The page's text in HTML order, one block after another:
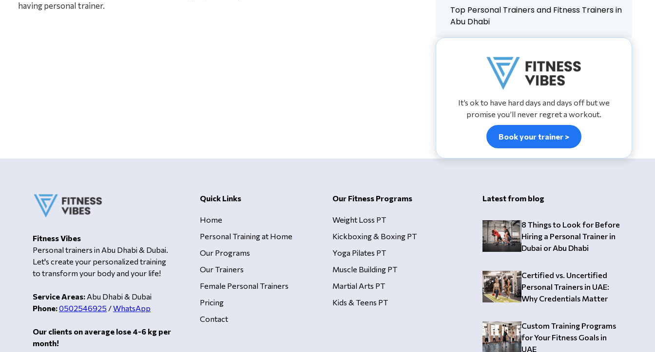
having personal trainer.
Top Personal Trainers and Fitness Trainers in
Abu Dhabi
It’s ok to have hard days and days off but we
promise you’ll never regret a workout.
Book your trainer >
Fitness Vibes
Personal trainers in Abu Dhabi & Dubai.
Let's create your personalized training
to transform your body and your life!
Service Areas: Abu Dhabi & Dubai
Phone:0502546925 /WhatsApp
Our clients on average lose 4-6 kg per
month!
Quick Links
Home
Personal Training at Home
Our Programs
Our Trainers
Female Personal Trainers
Pricing
Contact
Our Fitness Programs
Weight Loss PT
Kickboxing & Boxing PT
Yoga Pilates PT
Muscle Building PT
Martial Arts PT
Kids & Teens PT
Latest from blog
8 Things to Look for Before
Hiring a Personal Trainer in
Dubai or Abu Dhabi
Certified vs. Uncertified
Personal Trainers in UAE:
Why Credentials Matter
Custom Training Programs
for Your Fitness Goals in
UAE